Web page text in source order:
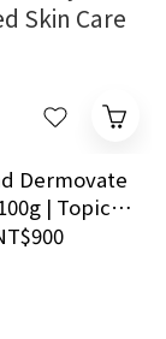
Dermovate
| Topical
for Dry and